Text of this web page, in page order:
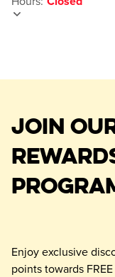
JOIN
Enjoy exclusive
points towards